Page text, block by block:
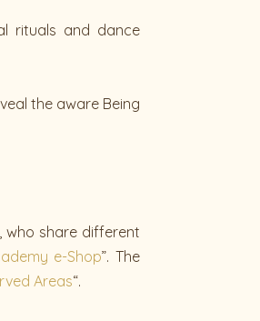
rituals and dance
the aware Being
share different
e-Shop”. The
Areas“.